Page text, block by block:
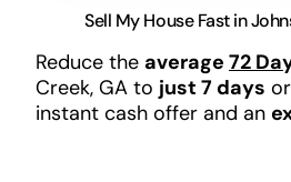
Sell My House Fast in
Reduce the average 72
Creek, GA to just 7 days
instant cash offer and an